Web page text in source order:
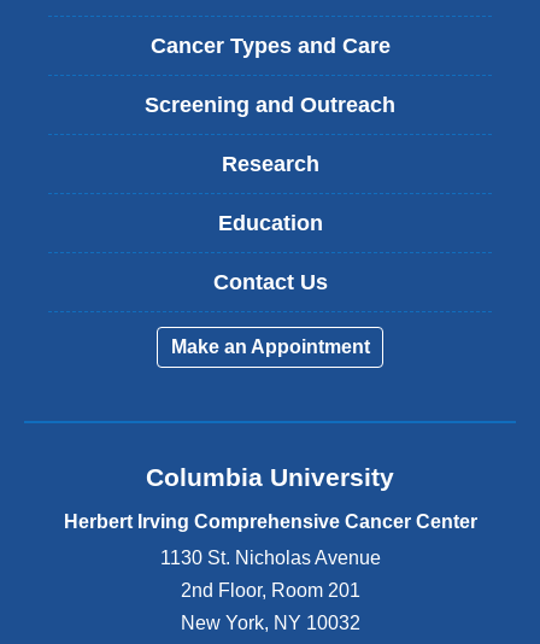
Cancer Types and Care
Screening and Outreach
Research
Education
Contact Us
Make an Appointment
Columbia University
Herbert Irving Comprehensive Cancer Center
1130 St. Nicholas Avenue
2nd Floor, Room 201
New York, NY 10032